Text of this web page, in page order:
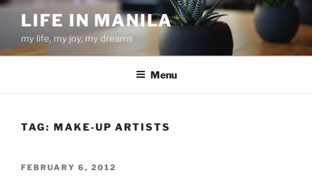
Skip
content
LIFE IN MANILA
my life, my joy, my dreams
Menu
TAG: MAKE-UP ARTISTS
POSTED
FEBRUARY 6, 2012